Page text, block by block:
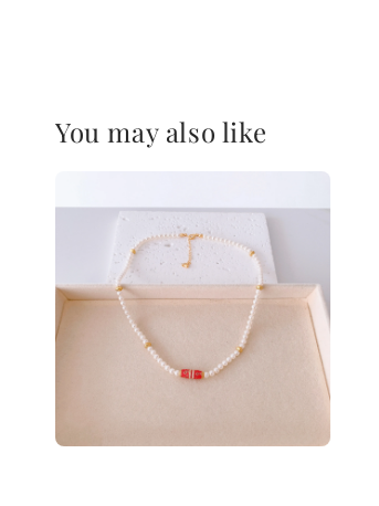
You may also like